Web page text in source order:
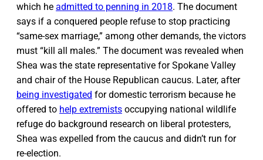
which he admitted to penning in 2018. The document
says if a conquered people refuse to stop practicing
“same-sex marriage,” among other demands, the victors
must “kill all males.” The document was revealed when
Shea was the state representative for Spokane Valley
and chair of the House Republican caucus. Later, after
being investigated for domestic terrorism because he
offered to help extremists occupying national wildlife
refuge do background research on liberal protesters,
Shea was expelled from the caucus and didn’t run for
re-election.